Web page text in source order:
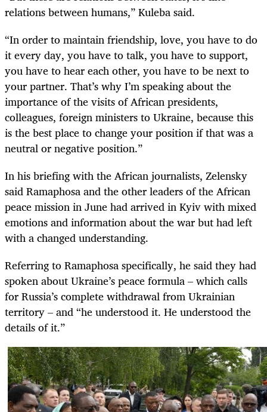
relations between humans,” Kuleba said.
“In order to maintain friendship, love, you have to do
it every day, you have to talk, you have to support,
you have to hear each other, you have to be next to
your partner. That’s why I’m speaking about the
importance of the visits of African presidents,
colleagues, foreign ministers to Ukraine, because this
is the best place to change your position if that was a
neutral or negative position.”
In his briefing with the African journalists, Zelensky
said Ramaphosa and the other leaders of the African
peace mission in June had arrived in Kyiv with mixed
emotions and information about the war but had left
with a changed understanding.
Referring to Ramaphosa specifically, he said they had
spoken about Ukraine’s peace formula – which calls
for Russia’s complete withdrawal from Ukrainian
territory – and “he understood it. He understood the
details of it.”